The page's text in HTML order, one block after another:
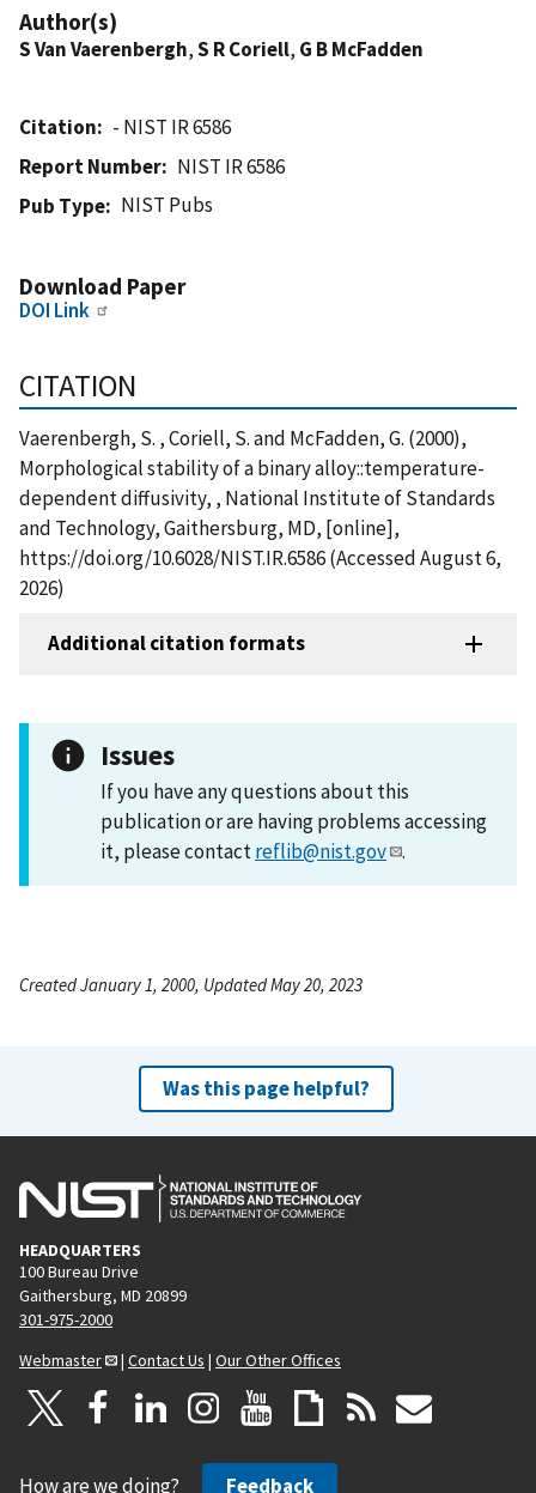
Author(s)
S Van Vaerenbergh,S R Coriell, G B McFadden
Citation
- NIST IR 6586
Report Number
NIST IR 6586
Pub Type
NIST Pubs
Download Paper
DOI Link
CITATION
Vaerenbergh, S. , Coriell, S. and McFadden, G. (2000),
Morphological stability of a binary alloy::temperature-
dependent diffusivity, , National Institute of Standards
and Technology, Gaithersburg, MD, [online],
https://doi.org/10.6028/NIST.IR.6586 (Accessed August 6,
2026)
Additional citation formats
Issues
If you have any questions about this
publication or are having problems accessing
it, please contactreflib@nist.gov .
Created January 1, 2000, Updated May 20, 2023
Was this page helpful?
HEADQUARTERS
100 Bureau Drive
Gaithersburg, MD 20899
301-975-2000
Webmaster
| Contact Us | Our Other Offices
How are we doing? Feedback